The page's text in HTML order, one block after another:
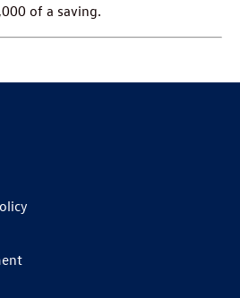
of a saving.